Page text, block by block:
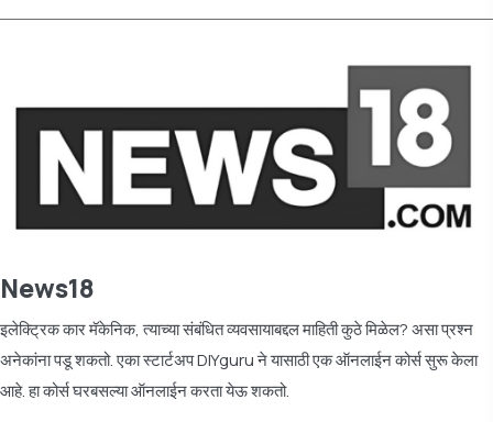
News18
इलेक्ट्रिक कार मॅकेनिक, त्याच्या संबंधित व्यवसायाबद्दल माहिती कुठे मिळेल? असा प्रश्न
अनेकांना पडू शकतो. एका स्टार्टअप DIYguru ने यासाठी एक ऑनलाईन कोर्स सुरू केला
आहे. हा कोर्स घरबसल्या ऑनलाईन करता येऊ शकतो.